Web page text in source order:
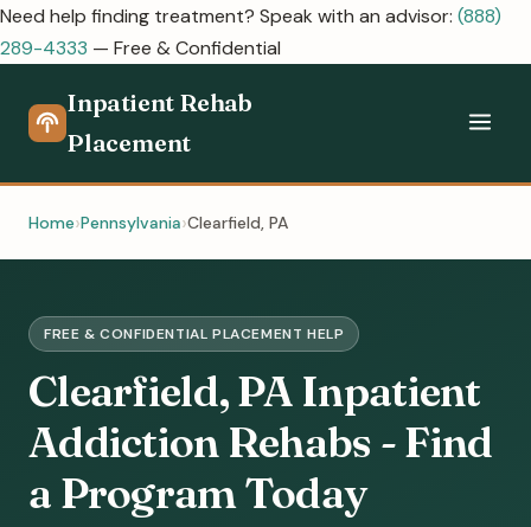
Need help finding treatment? Speak with an advisor: (888)
289-4333 — Free & Confidential
Inpatient Rehab
Placement
Home Pennsylvania Clearfield, PA
FREE & CONFIDENTIAL PLACEMENT HELP
Clearfield, PA Inpatient
Addiction Rehabs - Find
a Program Today